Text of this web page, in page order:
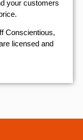
your customers
Conscientious,
licensed and